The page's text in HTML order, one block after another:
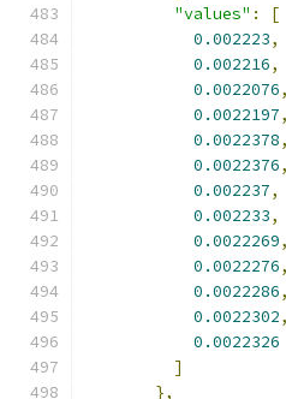
"values" :
[
0.002223,
0.002216,
0.0022076,
0.0022197,
0.0022378,
0.0022376,
0.002237,
0.002233,
0.0022269,
0.0022276,
0.0022286,
0.0022302,
0.0022326
]
},